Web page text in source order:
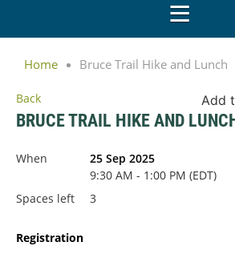
Home Bruce Trail Hike and Lunch
Back Add
BRUCE TRAIL HIKE AND
When
25 Sep 2025
9:30 AM - 1:00 PM (EDT)
Spaces left
3
Registration